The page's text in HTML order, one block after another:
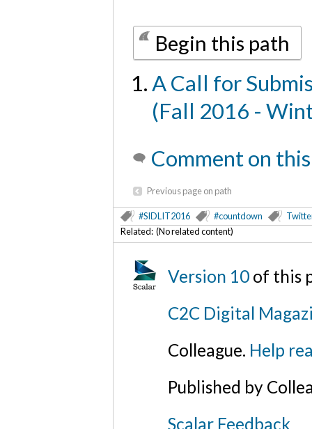
Begin this path
A Call for
(Fall 2016 -
Comment on
Previous page on path
#SIDLIT2016 #countdown
Related: (No related content)
Version 10 of this
C2C Digital
Colleague. Help
Published by
Scalar Feedback